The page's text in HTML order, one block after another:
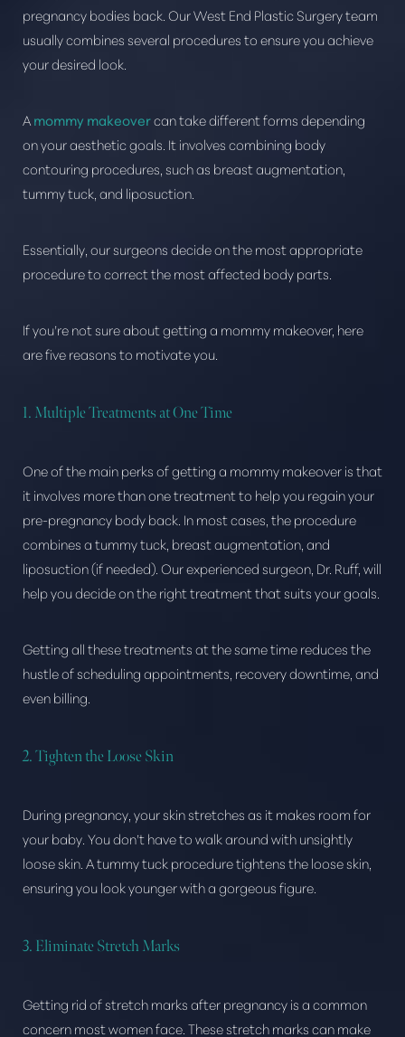
pregnancy bodies back. Our West End Plastic Surgery team
usually combines several procedures to ensure you achieve
your desired look.
Amommy makeovercan take different forms depending
on your aesthetic goals. It involves combining body
contouring procedures, such as breast augmentation,
tummy tuck, and liposuction.
Essentially, our surgeons decide on the most appropriate
procedure to correct the most affected body parts.
If you’re not sure about getting a mommy makeover, here
are five reasons to motivate you.
1. Multiple Treatments at One Time
One of the main perks of getting a mommy makeover is that
it involves more than one treatment to help you regain your
pre-pregnancy body back. In most cases, the procedure
combines a tummy tuck, breast augmentation, and
liposuction (if needed). Our experienced surgeon, Dr. Ruff, will
help you decide on the right treatment that suits your goals.
Getting all these treatments at the same time reduces the
hustle of scheduling appointments, recovery downtime, and
even billing.
2. Tighten the Loose Skin
During pregnancy, your skin stretches as it makes room for
your baby. You don’t have to walk around with unsightly
loose skin. A tummy tuck procedure tightens the loose skin,
ensuring you look younger with a gorgeous figure.
3. Eliminate Stretch Marks
Getting rid of stretch marks after pregnancy is a common
concern most women face. These stretch marks can make
Larger Text Text Spacing